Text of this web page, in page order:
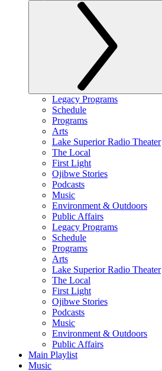
Legacy Programs
Schedule
Programs
Arts
Lake Superior Radio Theater
The Local
First Light
Ojibwe Stories
Podcasts
Music
Environment & Outdoors
Public Affairs
Legacy Programs
Schedule
Programs
Arts
Lake Superior Radio Theater
The Local
First Light
Ojibwe Stories
Podcasts
Music
Environment & Outdoors
Public Affairs
Main Playlist
Music